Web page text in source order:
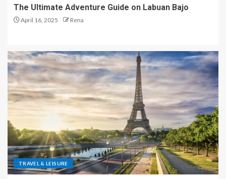
The Ultimate Adventure Guide on Labuan Bajo
April 16, 2025 Rena
TRAVEL & LEISURE